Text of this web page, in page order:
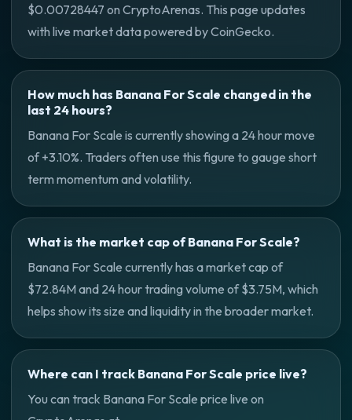
$0.00728447 on CryptoArenas. This page updates
with live market data powered by CoinGecko.
How much has Banana For Scale changed in the
last 24 hours?
Banana For Scale is currently showing a 24 hour move
of +3.10%. Traders often use this figure to gauge short
term momentum and volatility.
What is the market cap of Banana For Scale?
Banana For Scale currently has a market cap of
$72.84M and 24 hour trading volume of $3.75M, which
helps show its size and liquidity in the broader market.
Where can I track Banana For Scale price live?
You can track Banana For Scale price live on